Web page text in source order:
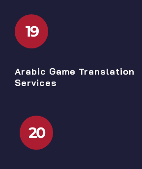
19
Arabic Game Translation
Services
20